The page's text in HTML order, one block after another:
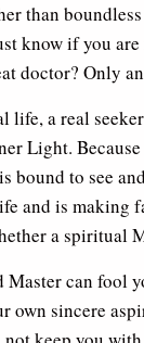
than
know if you
doctor? Only
life, a real
Light.
bound to see
and is making
a spiritual
Master can fool
own sincere